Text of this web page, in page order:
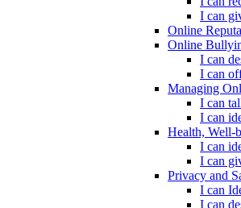
I can
Online
Online
I can
I can
Managing
I can
I can
Health, Well-
I can
I can
Privacy and
I can
I can